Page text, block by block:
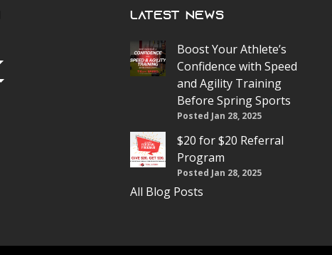
Latest News
Boost Your Athlete’s
Confidence with Speed
and Agility Training
Before Spring Sports
Posted Jan 28, 2025
$20 for $20 Referral
Program
Posted Jan 28, 2025
All Blog Posts